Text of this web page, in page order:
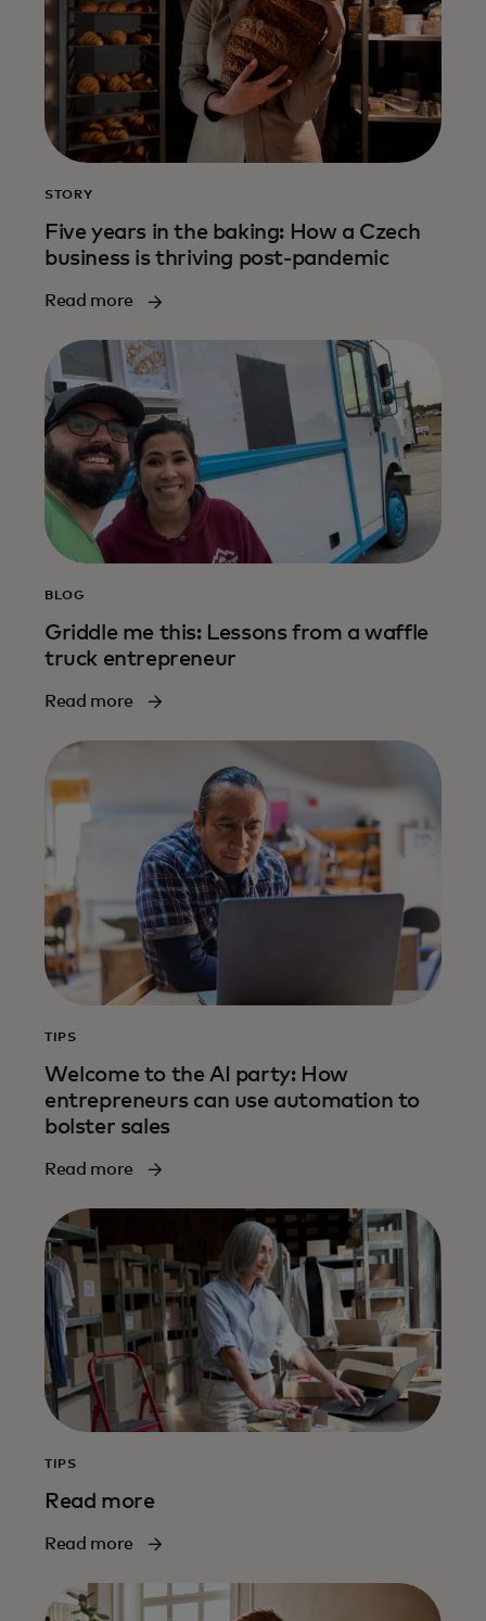
STORY
Five years in the baking: How a Czech
business is thriving post-pandemic
Read more
BLOG
Griddle me this: Lessons from a waffle
truck entrepreneur
Read more
TIPS
Welcome to the AI party: How
entrepreneurs can use automation to
bolster sales
Read more
TIPS
Read more
Read more